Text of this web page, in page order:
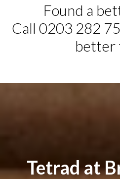
Found a
Call 0203 282
better
Tetrad at